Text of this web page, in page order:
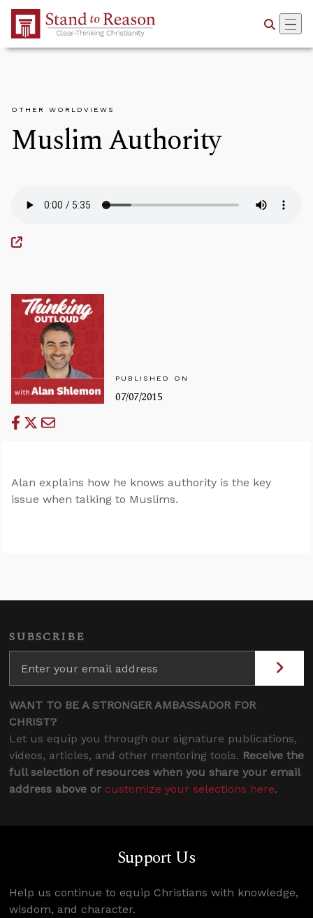
Skip to Main Content
OTHER WORLDVIEWS
Muslim Authority
PUBLISHED ON
07/07/2015
Alan explains how he knows authority is the key
issue when talking to Muslims.
SUBSCRIBE
WANT TO BE A STRONGER AMBASSADOR FOR
CHRIST?
Let us equip you through our signature publications,
videos, articles, and other mentoring tools. Receive the
full selection of resources when you share your email
address above or customize your selections here.
Support Us
Help us continue to equip Christians with knowledge,
wisdom, and character.